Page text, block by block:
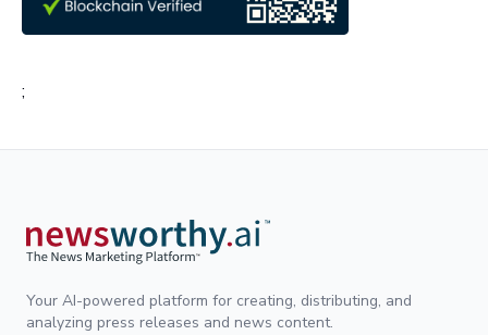
;
Your AI-powered platform for creating, distributing, and
analyzing press releases and news content.